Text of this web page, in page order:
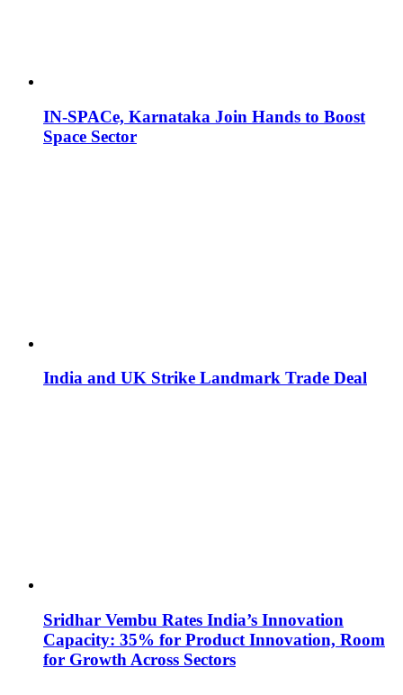
IN-SPACe, Karnataka Join Hands to Boost
Space Sector
India and UK Strike Landmark Trade Deal
Sridhar Vembu Rates India’s Innovation
Capacity: 35% for Product Innovation, Room
for Growth Across Sectors